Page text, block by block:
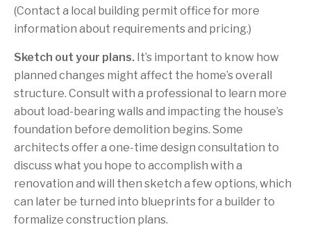
(Contact a local building permit office for more
information about requirements and pricing.)
Sketch out your plans. It’s important to know how
planned changes might affect the home’s overall
structure. Consult with a professional to learn more
about load-bearing walls and impacting the house’s
foundation before demolition begins. Some
architects offer a one-time design consultation to
discuss what you hope to accomplish with a
renovation and will then sketch a few options, which
can later be turned into blueprints for a builder to
formalize construction plans.